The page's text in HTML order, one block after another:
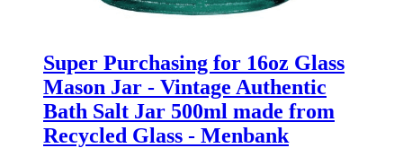
Super Purchasing for 16oz Glass
Mason Jar - Vintage Authentic
Bath Salt Jar 500ml made from
Recycled Glass - Menbank